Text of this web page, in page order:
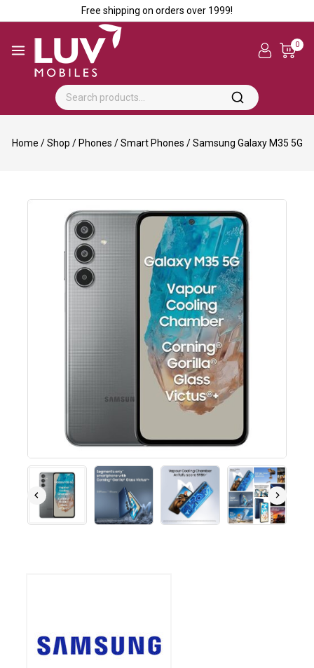
Free shipping on orders over ₹1999!
0
Home / Shop / Phones / Smart Phones / Samsung Galaxy M35 5G